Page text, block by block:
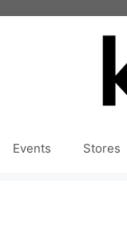
Events Stores